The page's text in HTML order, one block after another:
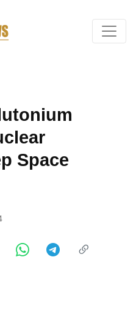
Space